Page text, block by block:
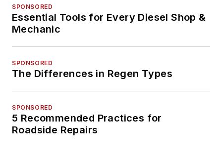
SPONSORED
Essential Tools for Every Diesel Shop &
Mechanic
SPONSORED
The Differences in Regen Types
SPONSORED
5 Recommended Practices for
Roadside Repairs